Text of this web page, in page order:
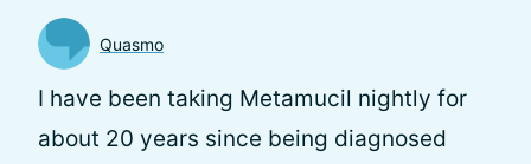
Quasmo
I have been taking Metamucil nightly for
about 20 years since being diagnosed